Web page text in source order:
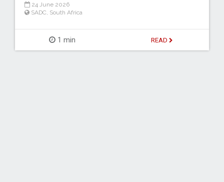
24 June 2026
SADC South Africa
1 min READ